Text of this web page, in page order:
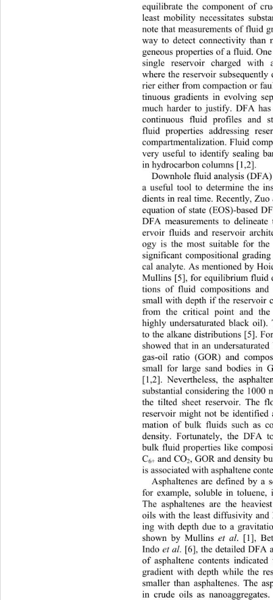
equilibrate the component of
least mobility necessitates
note that measurements of fluid
way to detect connectivity than
geneous properties of a fluid.
single reservoir charged
where the reservoir
rier either from compaction or
tinuous gradients in evolving
much harder to justify. DFA
continuous fluid profiles and
fluid properties addressing
compartmentalization. Fluid
very useful to identify sealing
in hydrocarbon columns [1,2].
Downhole fluid analysis
a useful tool to determine the
dients in real time. Recently, Zuo
equation of state (EOS)-based
DFA measurements to
ervoir fluids and reservoir
ogy is the most suitable for
significant compositional
cal analyte. As mentioned by
Mullins [5], for equilibrium fluid
tions of fluid compositions
small with depth if the reservoir
from the critical point and
highly undersaturated black
to the alkane distributions [5].
showed that in an
gas-oil ratio (GOR) and
small for large sand bodies
[1,2]. Nevertheless, the
substantial considering the
the tilted sheet reservoir. The
reservoir might not be identified
mation of bulk fluids such as
density. Fortunately, the DFA
bulk fluid properties like
C6+ and CO2, GOR and density
is associated with asphaltene
Asphaltenes are defined by
for example, soluble in toluene,
The asphaltenes are the
oils with the least diffusivity and
ing with depth due to a
shown by Mullins et al. [1],
Indo et al. [6], the detailed DFA
of asphaltene contents
gradient with depth while the
smaller than asphaltenes. The
in crude oils as